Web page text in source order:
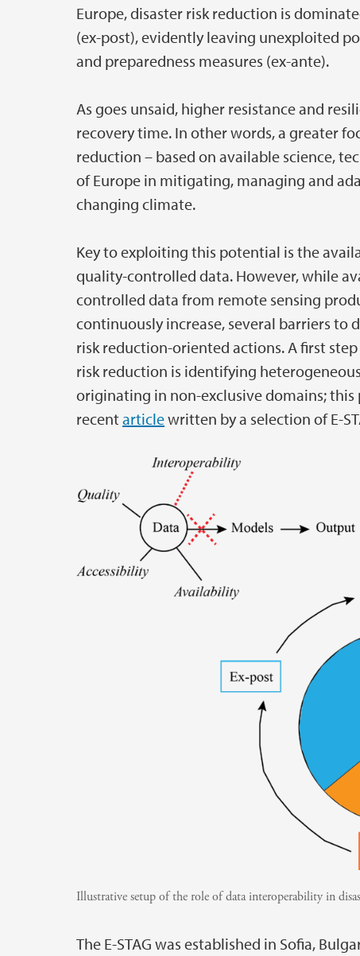
Europe, disaster risk reduction is
(ex-post), evidently leaving unexploited
and preparedness measures (ex-ante).
As goes unsaid, higher resistance and
recovery time. In other words, a greater
reduction – based on available science,
of Europe in mitigating, managing and
changing climate.
Key to exploiting this potential is the
quality-controlled data. However, while
controlled data from remote sensing
continuously increase, several barriers
risk reduction-oriented actions. A first
risk reduction is identifying
originating in non-exclusive domains;
recent articlewritten by a selection of E-
Illustrative setup of the role of data interoperability in
The E-STAG was established in Sofia,